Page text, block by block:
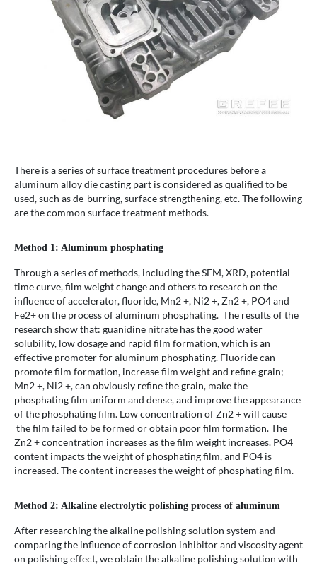
There is a series of surface treatment procedures before a
aluminum alloy die casting part is considered as qualified to be
used, such as de-burring, surface strengthening, etc. The following
are the common surface treatment methods.
Method 1: Aluminum phosphating
Through a series of methods, including the SEM, XRD, potential
time curve, film weight change and others to research on the
influence of accelerator, fluoride, Mn2 +, Ni2 +, Zn2 +, PO4 and
Fe2+ on the process of aluminum phosphating. The results of the
research show that: guanidine nitrate has the good water
solubility, low dosage and rapid film formation, which is an
effective promoter for aluminum phosphating. Fluoride can
promote film formation, increase film weight and refine grain;
Mn2 +, Ni2 +, can obviously refine the grain, make the
phosphating film uniform and dense, and improve the appearance
of the phosphating film. Low concentration of Zn2 + will cause
the film failed to be formed or obtain poor film formation. The
Zn2 + concentration increases as the film weight increases. PO4
content impacts the weight of phosphating film, and PO4 is
increased. The content increases the weight of phosphating film.
Method 2: Alkaline electrolytic polishing process of aluminum
After researching the alkaline polishing solution system and
comparing the influence of corrosion inhibitor and viscosity agent
on polishing effect, we obtain the alkaline polishing solution with